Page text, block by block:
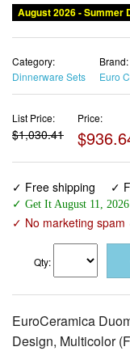
August 2026 - Summer
Category:
Dinnerware Sets
Brand:
Euro
List Price:
$1,030.41
Price:
✓ Free shipping ✓
✓ Get It August 11, 2026
✓ No marketing
Qty:
EuroCeramica
Design, Multicolor